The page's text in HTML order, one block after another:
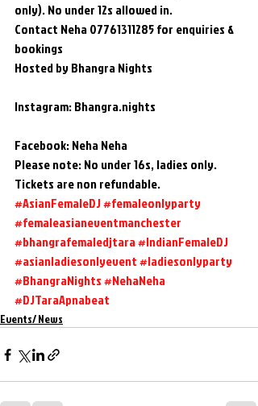
only). No under 12s allowed in.
Contact Neha 07761311285 for enquiries &
bookings
Hosted by Bhangra Nights
Instagram: Bhangra.nights
Facebook: Neha Neha
Please note: No under 16s, ladies only.
Tickets are non refundable.
#AsianFemaleDJ#femaleonlyparty
#femaleasianeventmanchester
#bhangrafemaledjtara#IndianFemaleDJ
#asianladiesonlyevent#ladiesonlyparty
#BhangraNights#NehaNeha
#DJTaraApnabeat
Events/ News